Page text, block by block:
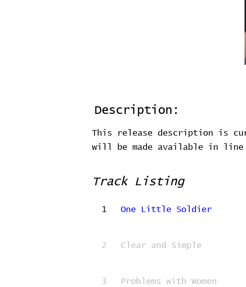
Description:
This release description is
will be made available in
Track Listing
1 One Little Soldier
2 Clear and Simple
3 Problems with Women